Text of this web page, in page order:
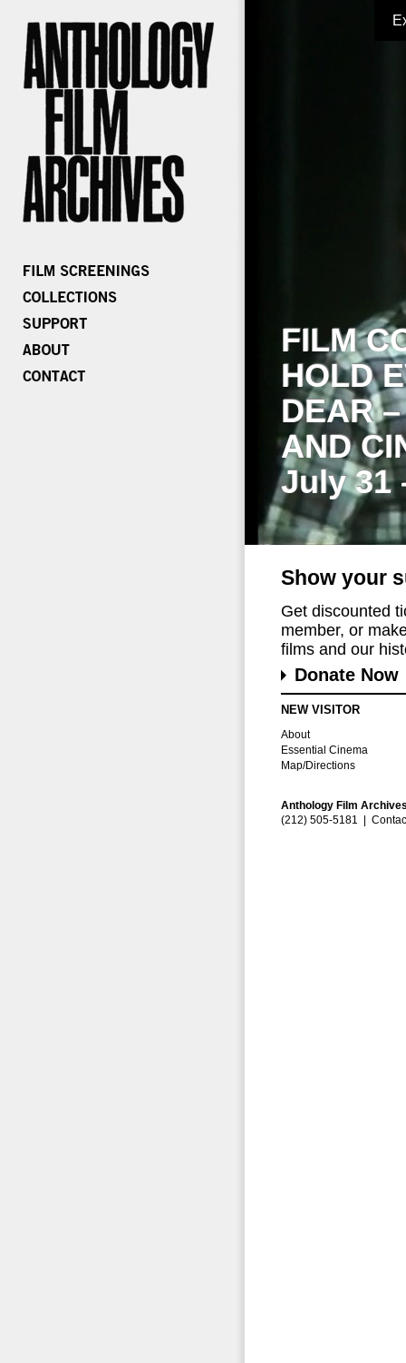
FILM
HOLD
DEAR
AND
July 31
Show your
Get discounted
member, or
films and our
Donate Now
NEW VISITOR
About
Essential Cinema
Map/Directions
Anthology Film
(212) 505-5181 |